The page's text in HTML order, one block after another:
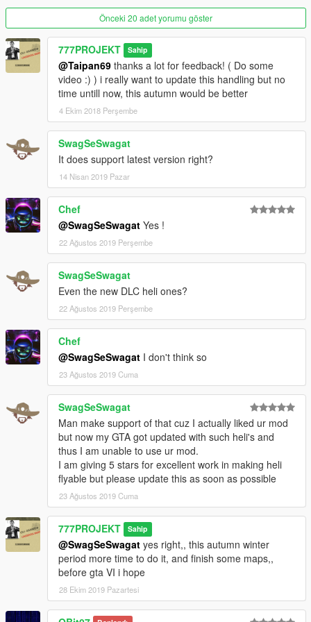
IT DOES NOT REPLACE any ability to piloting and many hours
of experiences, personnally,
i have 5 years ( 2 hours/day average ) ~ 2000 hours helicopter
piloting ... in Gta HAHAHAHA :-D
Installation in Read Me.txt file
Map for helicopters is ready to upload, and all textures in this
IMAGE CREDIT: http://laoblogger.com
Önceki 20 adet yorumu göster
777PROJEKT Sahip
@Taipan69 thanks a lot for feedback! ( Do some
video :) ) i really want to update this handling but no
time untill now, this autumn would be better
4 Ekim 2018 Perşembe
SwagSeSwagat
It does support latest version right?
14 Nisan 2019 Pazar
Chef
@SwagSeSwagat Yes !
22 Ağustos 2019 Perşembe
SwagSeSwagat
Even the new DLC heli ones?
22 Ağustos 2019 Perşembe
Chef
@SwagSeSwagat I don't think so
23 Ağustos 2019 Cuma
SwagSeSwagat
Man make support of that cuz I actually liked ur mod
but now my GTA got updated with such heli's and
thus I am unable to use ur mod.
I am giving 5 stars for excellent work in making heli
flyable but please update this as soon as possible
23 Ağustos 2019 Cuma
777PROJEKT Sahip
@SwagSeSwagat yes right,, this autumn winter
period more time to do it, and finish some maps,,
before gta VI i hope
28 Ekim 2019 Pazartesi